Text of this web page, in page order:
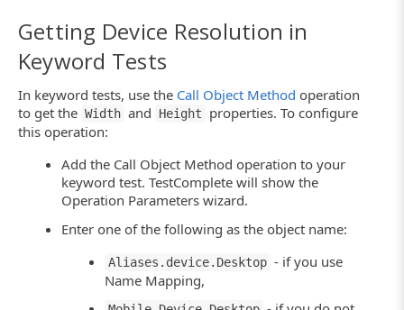
Getting Device Resolution in
Keyword Tests
In keyword tests, use the Call Object Method operation
to get the Width and Height
properties. To configure
this operation:
Add the Call Object Method operation to your
keyword test. TestComplete will show the
Operation Parameters wizard.
Enter one of the following as the object name:
Aliases.device.Desktop - if you use
Name Mapping,